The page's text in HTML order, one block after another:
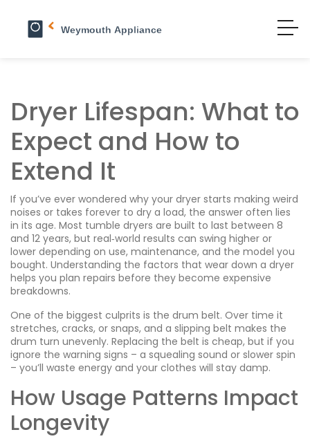
Dryer Lifespan: What to
Expect and How to
Extend It
If you’ve ever wondered why your dryer starts making weird
noises or takes forever to dry a load, the answer often lies
in its age. Most tumble dryers are built to last between 8
and 12 years, but real‑world results can swing higher or
lower depending on use, maintenance, and the model you
bought. Understanding the factors that wear down a dryer
helps you plan repairs before they become expensive
breakdowns.
One of the biggest culprits is the drum belt. Over time it
stretches, cracks, or snaps, and a slipping belt makes the
drum turn unevenly. Replacing the belt is cheap, but if you
ignore the warning signs – a squealing sound or slower spin
– you’ll waste energy and your clothes will stay damp.
How Usage Patterns Impact
Longevity